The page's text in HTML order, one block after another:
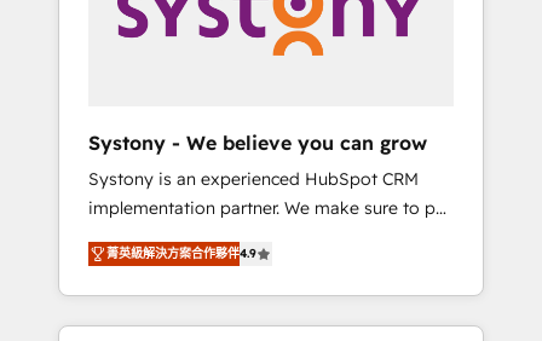
Marketing Alignment + Revenue Team
Enablement 🤖 Breeze AI & Custom Agent
what others broke. Built for mid-market
reality—practical solutions that work with
your actual headcount and constraints. By the
Numbers 🏆 Top 1% of all HubSpot partners
🔄 Top 5% globally in client retention 📅 8+
years of consistent results since 2017 Who
We Serve Revenue teams, marketing leaders,
Systony - We believe you can grow
Systony is an experienced HubSpot CRM
implementation partner. We make sure to put
your organization's needs and goals first and
think along with your organization. We are
only satisfied once you are too. Why
Systony? - 20+ years of experience with
菁英級解決方案合作夥伴4.9